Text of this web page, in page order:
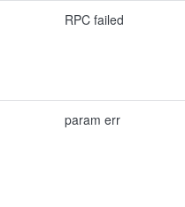
RPC failed
param err